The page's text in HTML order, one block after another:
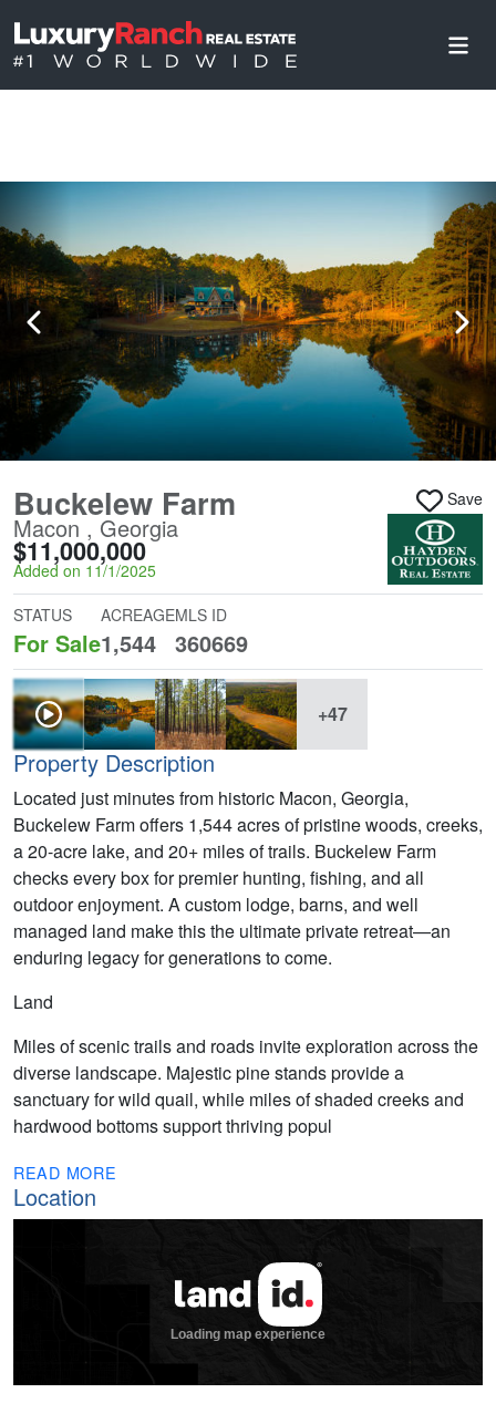
Buckelew Farm
Macon , Georgia
$11,000,000
Added on 11/1/2025
Save
STATUS
For Sale
ACREAGE
1,544
MLS ID
360669
+47
Property Description
Located just minutes from historic Macon, Georgia,
Buckelew Farm offers 1,544 acres of pristine woods, creeks,
a 20-acre lake, and 20+ miles of trails. Buckelew Farm
checks every box for premier hunting, fishing, and all
outdoor enjoyment. A custom lodge, barns, and well
managed land make this the ultimate private retreat—an
enduring legacy for generations to come.
Land
Miles of scenic trails and roads invite exploration across the
diverse landscape. Majestic pine stands provide a
sanctuary for wild quail, while miles of shaded creeks and
hardwood bottoms support thriving popul
READ MORE
Location